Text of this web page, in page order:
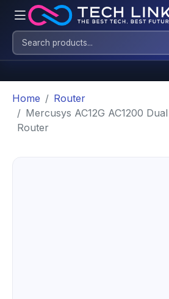
Home
Router
Mercusys AC12G AC1200
Router